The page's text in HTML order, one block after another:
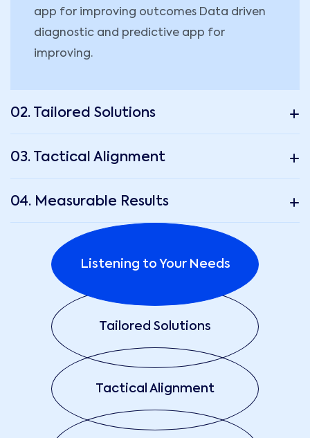
app for improving outcomes Data driven
diagnostic and predictive app for
improving.
02. Tailored Solutions
03. Tactical Alignment
04. Measurable Results
Listening to Your Needs
Tailored Solutions
Tactical Alignment